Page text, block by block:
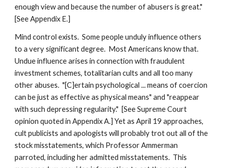
enough view and because the number of abusers is great."
[See Appendix E.]
Mind control exists. Some people unduly influence others
to a very significant degree. Most Americans know that.
Undue influence arises in connection with fraudulent
investment schemes, totalitarian cults and all too many
other abuses. "[C]ertain psychological ... means of coercion
can be just as effective as physical means" and "reappear
with such depressing regularity." [See Supreme Court
opinion quoted in Appendix A.] Yet as April 19 approaches,
cult publicists and apologists will probably trot out all of the
stock misstatements, which Professor Ammerman
parroted, including her admitted misstatements. This